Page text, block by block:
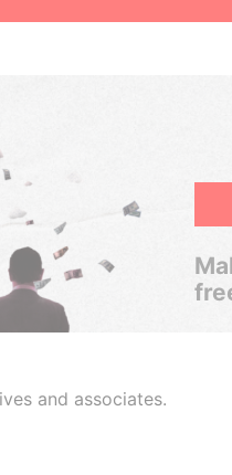
and associates.